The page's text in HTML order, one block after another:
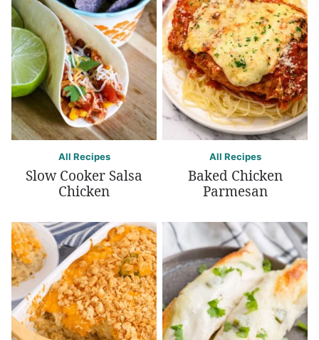
All Recipes
Slow Cooker Salsa
Chicken
All Recipes
Baked Chicken
Parmesan